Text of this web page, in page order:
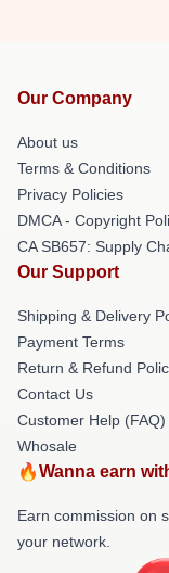
Our Company
About us
Terms & Conditions
Privacy Policies
DMCA - Copyright
CA SB657: Supply
Our Support
Shipping & Delivery
Payment Terms
Return & Refund
Contact Us
Customer Help (FAQ)
Whosale
🔥Wanna earn
Earn commission on
your network.